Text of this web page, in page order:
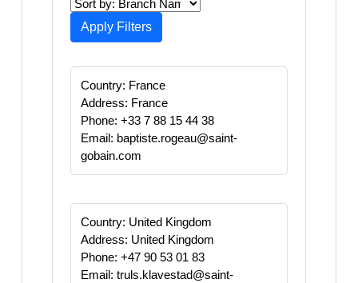
Apply Filters
Country: France
Address: France
Phone: +33 7 88 15 44 38
Email: baptiste.rogeau@saint-
gobain.com
Country: United Kingdom
Address: United Kingdom
Phone: +47 90 53 01 83
Email: truls.klavestad@saint-